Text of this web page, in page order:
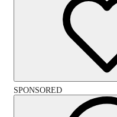
SPONSORED